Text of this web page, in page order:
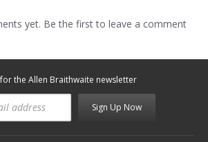
yet. Be the first to leave a comment
the Allen Braithwaite newsletter
Sign Up Now